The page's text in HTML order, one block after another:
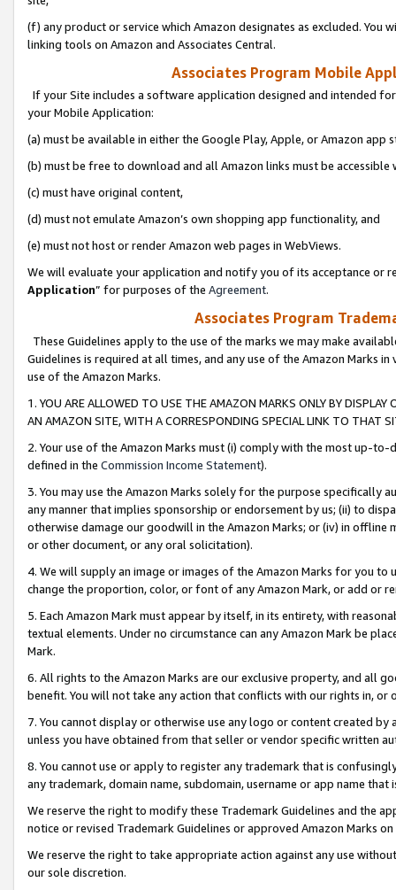
(f) any product or service which Amazon designates as excluded. You
linking tools on Amazon and Associates Central.
Associates Program Mobile
If your Site includes a software application designed and intended
your Mobile Application:
(a) must be available in either the Google Play, Apple, or Amazon app
(b) must be free to download and all Amazon links must be
(c) must have original content,
(d) must not emulate Amazon’s own shopping app functionality, and
(e) must not host or render Amazon web pages in WebViews.
We will evaluate your application and notify you of its acceptance or
Application” for purposes of the Agreement.
Associates Program
These Guidelines apply to the use of the marks we may make
Guidelines is required at all times, and any use of the Amazon Marks
use of the Amazon Marks.
1. YOU ARE ALLOWED TO USE THE AMAZON MARKS ONLY BY
AN AMAZON SITE, WITH A CORRESPONDING SPECIAL LINK TO THAT
2. Your use of the Amazon Marks must (i) comply with the most up-
defined in the Commission Income Statement).
3. You may use the Amazon Marks solely for the purpose specifically
any manner that implies sponsorship or endorsement by us; (ii) to
otherwise damage our goodwill in the Amazon Marks; or (iv) in offline
or other document, or any oral solicitation).
4. We will supply an image or images of the Amazon Marks for you to
change the proportion, color, or font of any Amazon Mark, or add or
5. Each Amazon Mark must appear by itself, in its entirety, with
textual elements. Under no circumstance can any Amazon Mark be
Mark.
6. All rights to the Amazon Marks are our exclusive property, and all
benefit. You will not take any action that conflicts with our rights in, or
7. You cannot display or otherwise use any logo or content created
unless you have obtained from that seller or vendor specific written
8. You cannot use or apply to register any trademark that is
any trademark, domain name, subdomain, username or app name
We reserve the right to modify these Trademark Guidelines and the
notice or revised Trademark Guidelines or approved Amazon Marks
We reserve the right to take appropriate action against any use
our sole discretion.